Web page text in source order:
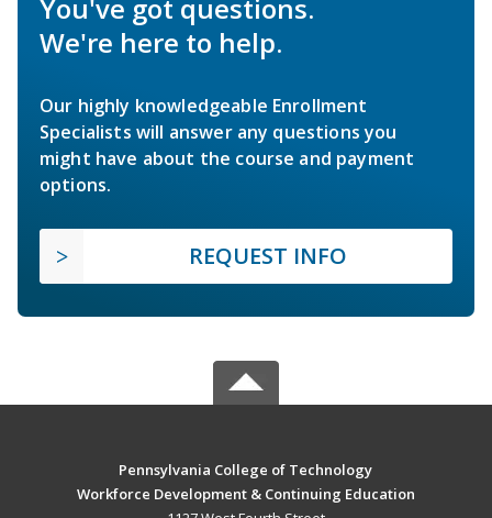
You've got questions.
We're here to help.
Our highly knowledgeable Enrollment
Specialists will answer any questions you
might have about the course and payment
options.
REQUEST INFO
Pennsylvania College of Technology
Workforce Development & Continuing Education